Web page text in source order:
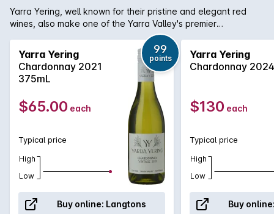
Yarra Yering, well known for their pristine and elegant red
wines, also make one of the Yarra Valley's premier
Chardonnays. Made solely from the original 1969 plantings,
the Yarra Yering Chardonnay is fermented traditionally in
open top fermenters and crafted to age in bottle for
extended periods. The wine goes through 100% malolactic
fermentation which adds complexity and roundness without
foregoing natural acidity and structure. Aged in 40% new
French oak, this classic white wine combines intense
opulence with finesse & textural flintiness.
Yarra Yering
Chardonnay 2021
375mL
99
points
$65.00 each
Typical price
High
Low
Buy online: Langtons
Yarra Yering
Chardonnay 2024
$130 each
Typical price
High
Low
Buy